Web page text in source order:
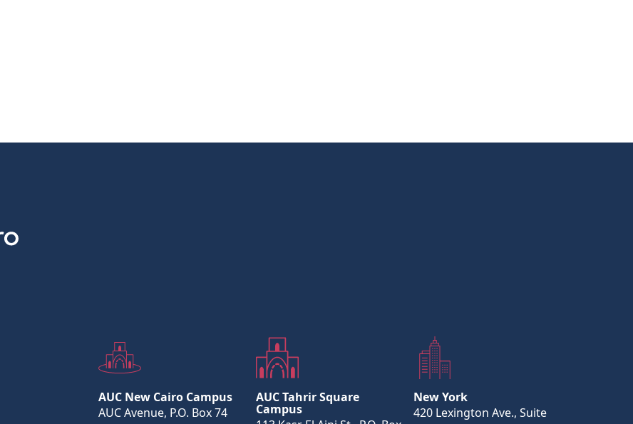
AUC New Cairo Campus
AUC Avenue, P.O. Box 74
AUC Tahrir Square
Campus
New York
420 Lexington Ave., Suite